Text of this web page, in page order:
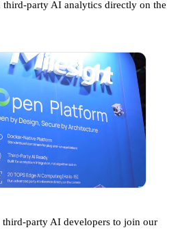
third-party AI analytics directly on the
party AI developers to join our